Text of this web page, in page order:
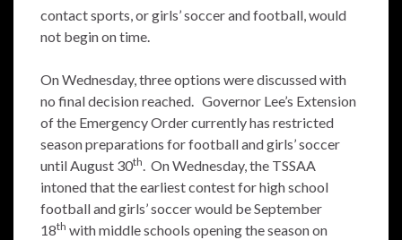
contact sports, or girls’ soccer and football, would
not begin on time.
On Wednesday, three options were discussed with
no final decision reached. Governor Lee’s Extension
of the Emergency Order currently has restricted
season preparations for football and girls’ soccer
until August 30th. On Wednesday, the TSSAA
intoned that the earliest contest for high school
football and girls’ soccer would be September
18th with middle schools opening the season on